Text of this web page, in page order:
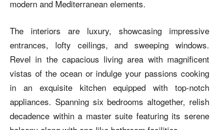
modern and Mediterranean elements.
The interiors are luxury, showcasing impressive
entrances, lofty ceilings, and sweeping windows.
Revel in the capacious living area with magnificent
vistas of the ocean or indulge your passions cooking
in an exquisite kitchen equipped with top-notch
appliances. Spanning six bedrooms altogether, relish
decadence within a master suite featuring its serene